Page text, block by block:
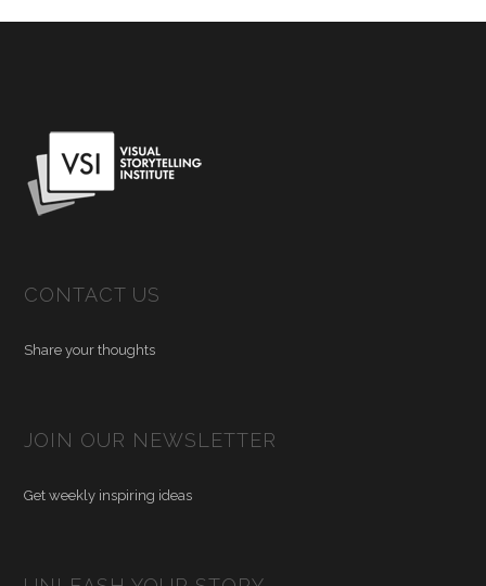
CONTACT US
Share your thoughts
JOIN OUR NEWSLETTER
Get weekly inspiring ideas